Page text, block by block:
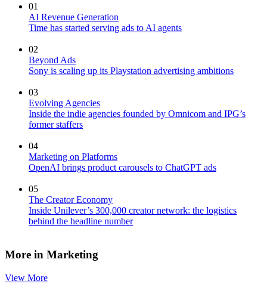
01
AI Revenue Generation
Time has started serving ads to AI agents
02
Beyond Ads
Sony is scaling up its Playstation advertising ambitions
03
Evolving Agencies
Inside the indie agencies founded by Omnicom and IPG’s
former staffers
04
Marketing on Platforms
OpenAI brings product carousels to ChatGPT ads
05
The Creator Economy
Inside Unilever’s 300,000 creator network: the logistics
behind the headline number
More in Marketing
View More